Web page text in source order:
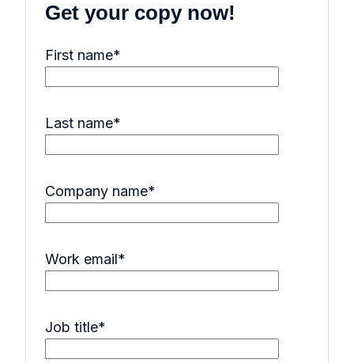
Get your copy now!
First name*
Last name*
Company name*
Work email*
Job title*